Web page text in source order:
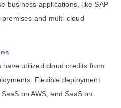
business applications, like SAP
and multi-cloud
have utilized cloud credits from
Flexible deployment
on AWS, and SaaS on